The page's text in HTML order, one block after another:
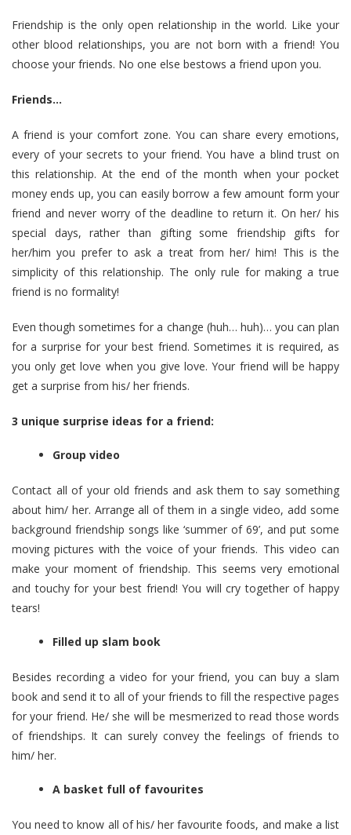
Friendship is the only open relationship in the world. Like your
other blood relationships, you are not born with a friend! You
choose your friends. No one else bestows a friend upon you.
Friends…
A friend is your comfort zone. You can share every emotions,
every of your secrets to your friend. You have a blind trust on
this relationship. At the end of the month when your pocket
money ends up, you can easily borrow a few amount form your
friend and never worry of the deadline to return it. On her/ his
special days, rather than gifting some friendship gifts for
her/him you prefer to ask a treat from her/ him! This is the
simplicity of this relationship. The only rule for making a true
friend is no formality!
Even though sometimes for a change (huh… huh)… you can plan
for a surprise for your best friend. Sometimes it is required, as
you only get love when you give love. Your friend will be happy
get a surprise from his/ her friends.
3 unique surprise ideas for a friend:
Group video
Contact all of your old friends and ask them to say something
about him/ her. Arrange all of them in a single video, add some
background friendship songs like ‘summer of 69’, and put some
moving pictures with the voice of your friends. This video can
make your moment of friendship. This seems very emotional
and touchy for your best friend! You will cry together of happy
tears!
Filled up slam book
Besides recording a video for your friend, you can buy a slam
book and send it to all of your friends to fill the respective pages
for your friend. He/ she will be mesmerized to read those words
of friendships. It can surely convey the feelings of friends to
him/ her.
A basket full of favourites
You need to know all of his/ her favourite foods, and make a list